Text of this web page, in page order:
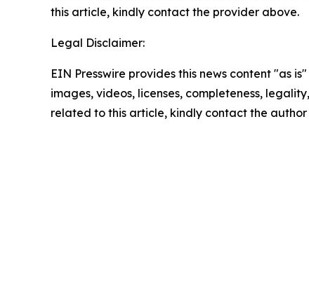
this article, kindly contact the provider above.
Legal Disclaimer:
EIN Presswire provides this news content "as
images, videos, licenses, completeness,
related to this article, kindly contact the